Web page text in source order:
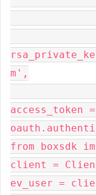
m',
access_token =
from boxsdk
client =
ev_user =